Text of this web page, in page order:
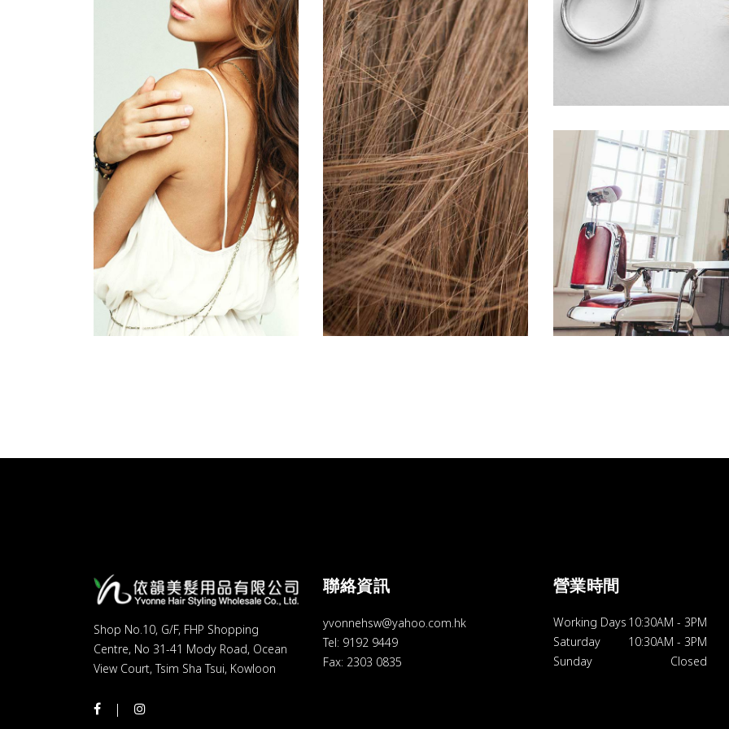
活動8
HAIR PRODUCTS
活動7
HAIR PRODUCTS
Shop No.10, G/F, FHP Shopping
Centre, No 31-41 Mody Road, Ocean
View Court, Tsim Sha Tsui, Kowloon
聯絡資訊
yvonnehsw@yahoo.com.hk
Tel: 9192 9449
Fax: 2303 0835
營業時間
Working Days 10:30AM - 3PM
Saturday
10:30AM - 3PM
Sunday
Closed